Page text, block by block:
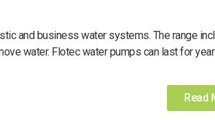
and business water systems. The range
water. Flotec water pumps can last for
feet deep and are made from corrosion-
which reduces sand
Read